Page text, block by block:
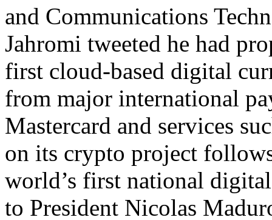
and Communications
Jahromi tweeted he had
first cloud-based digital
from major international
Mastercard and services
on its crypto project
world’s first national
to President Nicolas